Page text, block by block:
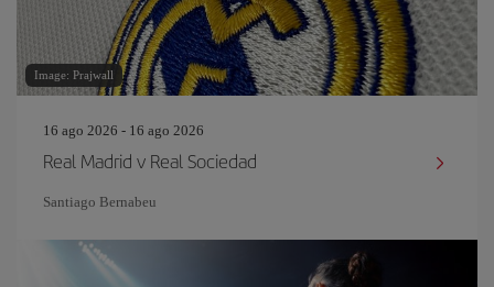
Image: Prajwall
16 ago 2026 - 16 ago 2026
Real Madrid v Real Sociedad
Santiago Bernabeu